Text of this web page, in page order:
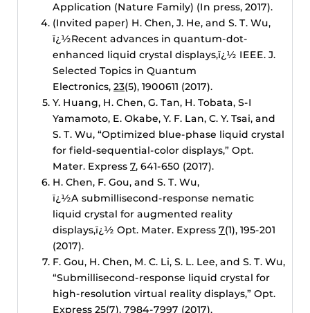
Application (Nature Family) (In press, 2017).
(Invited paper) H. Chen, J. He, and S. T. Wu,
ï¿½Recent advances in quantum-dot-
enhanced liquid crystal displays,ï¿½ IEEE. J.
Selected Topics in Quantum
Electronics, 23(5), 1900611 (2017).
Y. Huang, H. Chen, G. Tan, H. Tobata, S-I
Yamamoto, E. Okabe, Y. F. Lan, C. Y. Tsai, and
S. T. Wu, “Optimized blue-phase liquid crystal
for field-sequential-color displays,” Opt.
Mater. Express 7, 641-650 (2017).
H. Chen, F. Gou, and S. T. Wu,
ï¿½A submillisecond-response nematic
liquid crystal for augmented reality
displays,ï¿½ Opt. Mater. Express 7(1), 195-201
(2017).
F. Gou, H. Chen, M. C. Li, S. L. Lee, and S. T. Wu,
“Submillisecond-response liquid crystal for
high-resolution virtual reality displays,” Opt.
Express 25(7), 7984-7997 (2017).